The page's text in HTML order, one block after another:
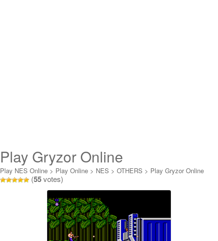
Play Gryzor Online
Play NES Online > Play Online > NES > OTHERS > Play Gryzor Online
(55votes)